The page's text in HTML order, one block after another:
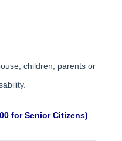
children, parents or
for Senior Citizens)